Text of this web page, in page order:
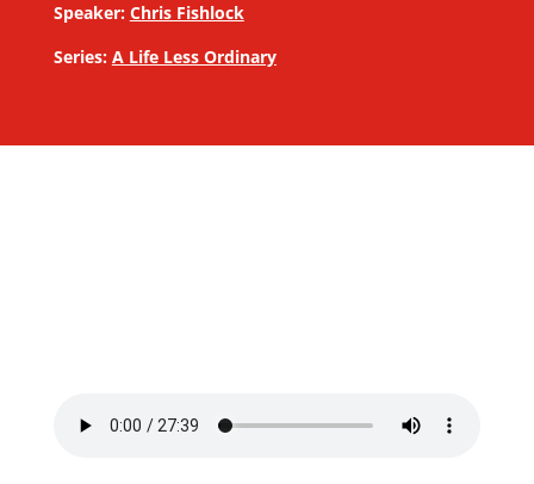
Speaker: Chris Fishlock
Series: A Life Less Ordinary